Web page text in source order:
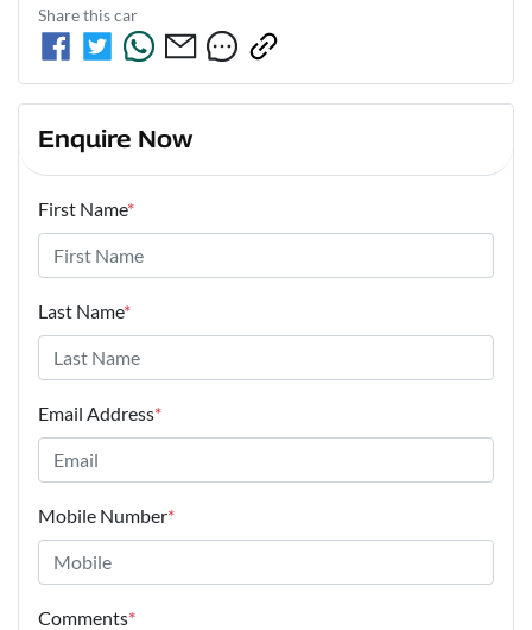
Share thiscar
Enquire Now
First Name*
Last Name*
Email Address*
Mobile Number*
Comments*